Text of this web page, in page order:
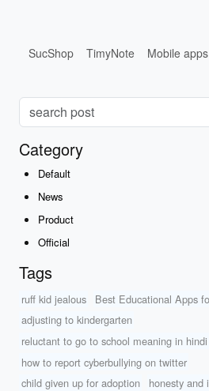
SucShop TimyNote Mobile apps
Category
Default
News
Product
Official
Tags
ruff kid jealous
Best Educational Apps
adjusting to kindergarten
reluctant to go to school meaning in hindi
how to report cyberbullying on twitter
child given up for adoption
honesty and